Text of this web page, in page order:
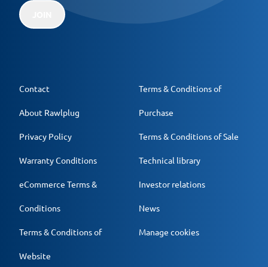
Contact
About Rawlplug
Privacy Policy
Warranty Conditions
eCommerce Terms &
Conditions
Terms & Conditions of
Website
Terms & Conditions of
Purchase
Terms & Conditions of Sale
Technical library
Investor relations
News
Manage cookies